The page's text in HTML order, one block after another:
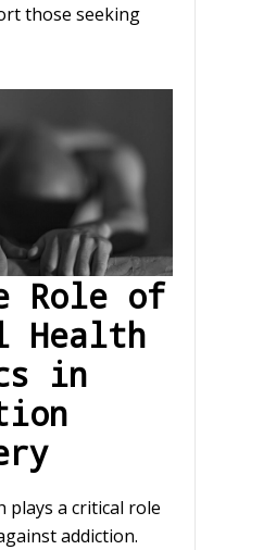
those seeking
Role of
Health
in
plays a critical role
addiction.